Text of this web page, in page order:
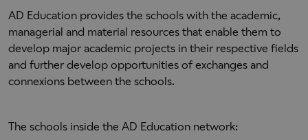
AD Education provides the schools with the academic,
managerial and material resources that enable them to
develop major academic projects in their respective fields
and further develop opportunities of exchanges and
connexions between the schools.
The schools inside the AD Education network: